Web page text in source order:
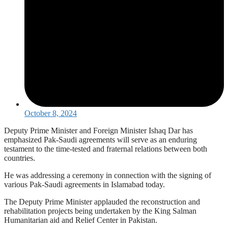
October 8, 2024
Deputy Prime Minister and Foreign Minister Ishaq Dar has
emphasized Pak-Saudi agreements will serve as an enduring
testament to the time-tested and fraternal relations between both
countries.
He was addressing a ceremony in connection with the signing of
various Pak-Saudi agreements in Islamabad today.
The Deputy Prime Minister applauded the reconstruction and
rehabilitation projects being undertaken by the King Salman
Humanitarian aid and Relief Center in Pakistan.